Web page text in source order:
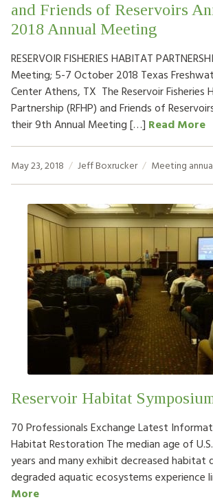
and Friends of Reservoirs
2018 Annual Meeting
RESERVOIR FISHERIES HABITAT
Meeting; 5-7 October 2018 Texas
Center Athens, TX The Reservoir Fisheries
Partnership (RFHP) and Friends of
their 9th Annual Meeting […] Read More
May 23, 2018 Jeff Boxrucker Meeting
Reservoir Habitat
70 Professionals Exchange Latest
Habitat Restoration The median age of
years and many exhibit decreased habitat
degraded aquatic ecosystems experience
More